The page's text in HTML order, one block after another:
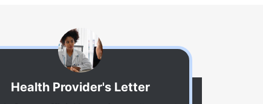
Health Provider's Letter